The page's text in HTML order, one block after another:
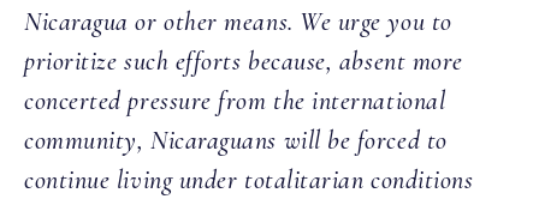
Nicaragua or other means. We urge you to
prioritize such efforts because, absent more
concerted pressure from the international
community, Nicaraguans will be forced to
continue living under totalitarian conditions